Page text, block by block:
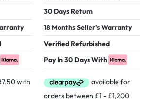
30 Days Return
18 Months Seller's Warranty
Verified Refurbished
Pay In 30 Days With